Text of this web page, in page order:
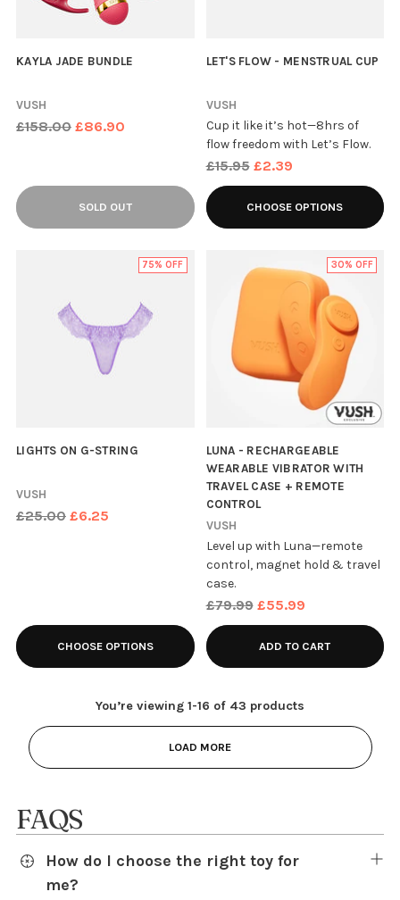
KAYLA JADE BUNDLE
VUSH
Regular
£158.00 £86.90
SOLD OUT
LET'S FLOW - MENSTRUAL CUP
VUSH
Cup it like it’s hot—8hrs of
flow freedom with Let’s Flow.
Regular
price
£15.95 £2.39
CHOOSE OPTIONS
75% OFF
LIGHTS ON G-STRING
VUSH
Regular
£25.00 £6.25
CHOOSE OPTIONS
30% OFF
LUNA - RECHARGEABLE
WEARABLE VIBRATOR WITH
TRAVEL CASE + REMOTE
CONTROL
VUSH
Level up with Luna—remote
control, magnet hold & travel
case.
Regular
price
£79.99 £55.99
ADD TO CART
You’re viewing 1-16 of 43 products
LOAD MORE
FAQS
How do I choose the right toy for
me?